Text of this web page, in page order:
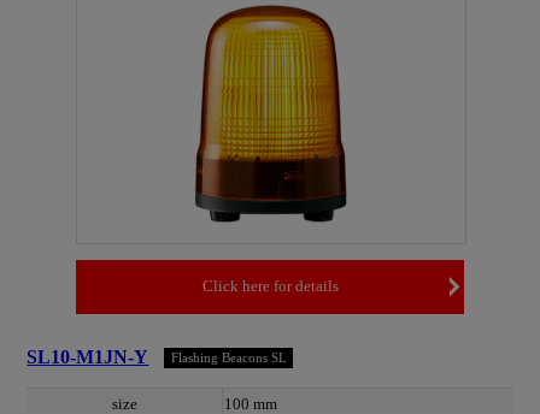
Click here for details
SL10-M1JN-Y Flashing Beacons SL
size
100 mm